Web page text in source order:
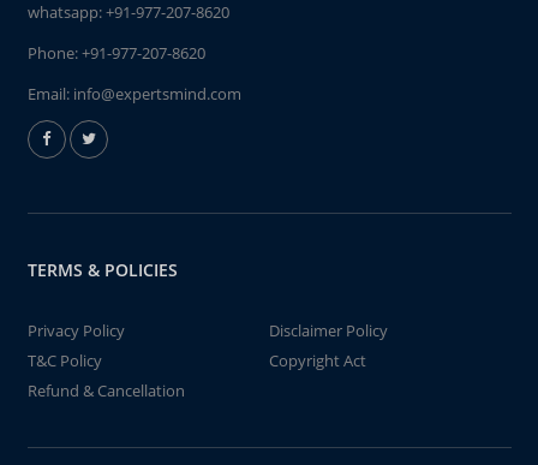
whatsapp:+91-977-207-8620
Phone:+91-977-207-8620
Email: info@expertsmind.com
TERMS & POLICIES
Privacy Policy
Disclaimer Policy
T&C Policy
Copyright Act
Refund & Cancellation